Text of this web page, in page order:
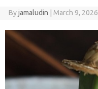
Byjamaludin March 9, 2026